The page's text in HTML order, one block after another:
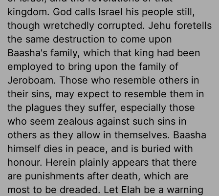
kingdom. God calls Israel his people still,
though wretchedly corrupted. Jehu foretells
the same destruction to come upon
Baasha's family, which that king had been
employed to bring upon the family of
Jeroboam. Those who resemble others in
their sins, may expect to resemble them in
the plagues they suffer, especially those
who seem zealous against such sins in
others as they allow in themselves. Baasha
himself dies in peace, and is buried with
honour. Herein plainly appears that there
are punishments after death, which are
most to be dreaded. Let Elah be a warning